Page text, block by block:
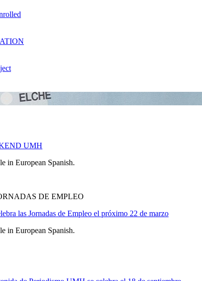
UMH
in European Spanish.
DE EMPLEO
las Jornadas de Empleo el próximo 22 de marzo
in European Spanish.